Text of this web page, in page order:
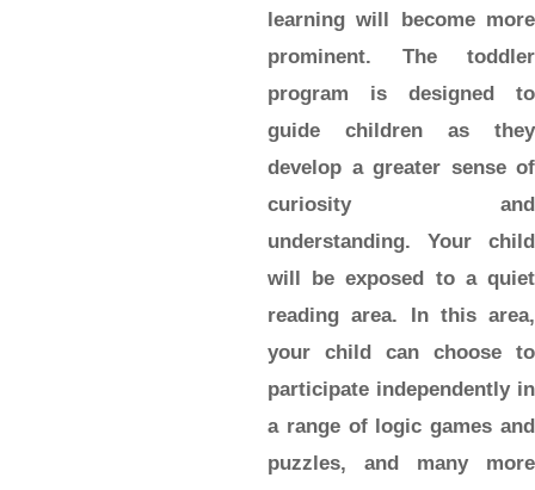
learning will become more
prominent. The toddler
program is designed to
guide children as they
develop a greater sense of
curiosity and
understanding. Your child
will be exposed to a quiet
reading area. In this area,
your child can choose to
participate independently in
a range of logic games and
puzzles, and many more